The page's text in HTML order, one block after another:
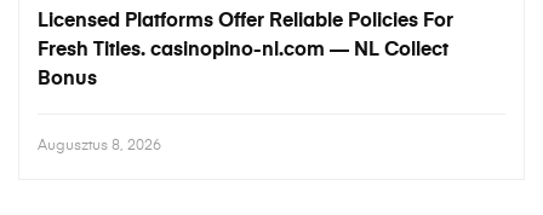
Licensed Platforms Offer Reliable Policies For
Fresh Titles. casinopino-nl.com — NL Collect
Bonus
Augusztus 8, 2026